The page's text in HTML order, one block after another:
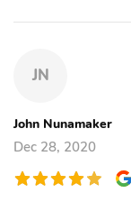
JN
John Nunamaker
Dec 28, 2020